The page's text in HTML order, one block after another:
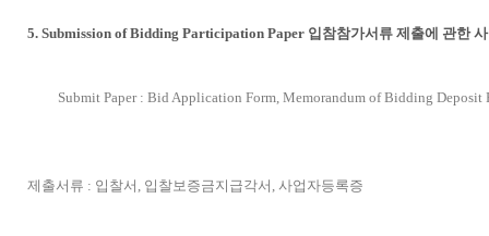
5. Submission of Bidding Participation Paper 입참참가서류 제출에 관한
Submit Paper : Bid Application Form, Memorandum of Bidding Deposit
제출서류 : 입찰서, 입찰보증금지급각서, 사업자등록증